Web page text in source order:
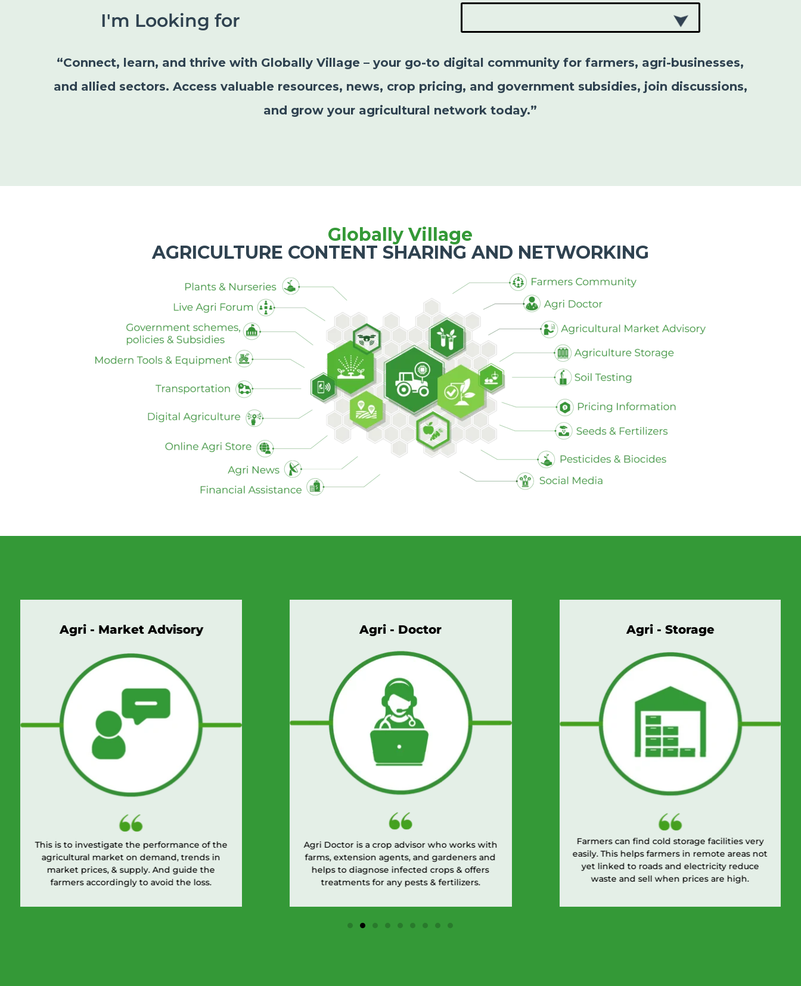
I'm Looking for
“Connect, learn, and thrive with Globally Village – your go-to digital community for farmers, agri-businesses,
and allied sectors. Access valuable resources, news, crop pricing, and government subsidies, join discussions,
and grow your agricultural network today.”
Globally Village
AGRICULTURE CONTENT SHARING AND NETWORKING
Agri - Market Advisory
This is to investigate the performance of the
agricultural market on demand, trends in
market prices, & supply. And guide the
farmers accordingly to avoid the loss.
Agri - Doctor
Agri Doctor is a crop advisor who works with
farms, extension agents, and gardeners and
helps to diagnose infected crops & offers
treatments for any pests & fertilizers.
Agri - Storage
Farmers can find cold storage facilities very
easily. This helps farmers in remote areas not
yet linked to roads and electricity reduce
waste and sell when prices are high.